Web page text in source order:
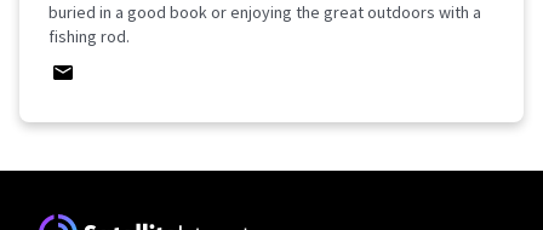
buried in a good book or enjoying the great outdoors with a
fishing rod.